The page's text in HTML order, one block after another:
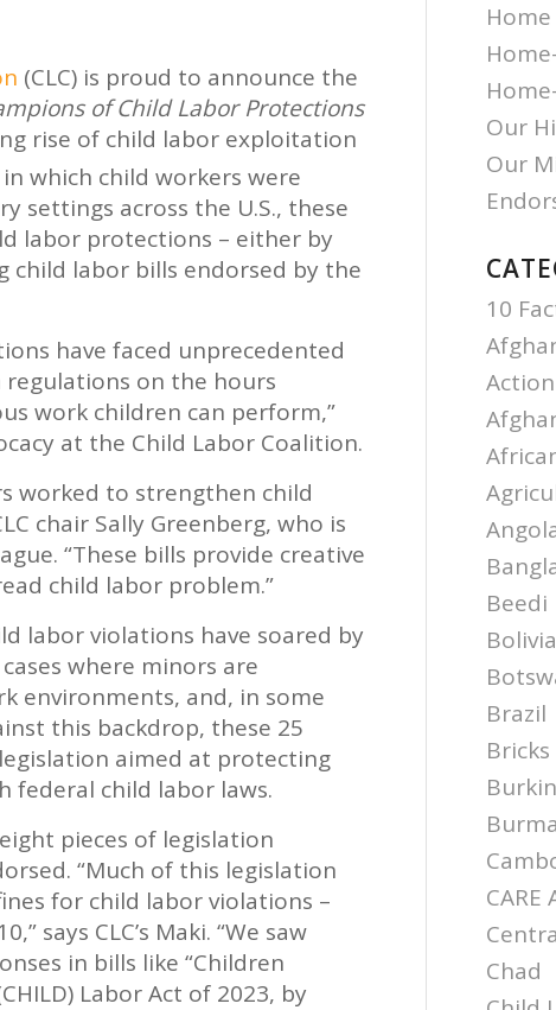
(CLC) is proud to announce the
of Child Labor Protections
rise of child labor exploitation
which child workers were
settings across the U.S., these
labor protections – either by
child labor bills endorsed by the
have faced unprecedented
on the hours
work children can perform,”
at the Child Labor Coalition.
worked to strengthen child
chair Sally Greenberg, who is
“These bills provide creative
child labor problem.”
labor violations have soared by
where minors are
environments, and, in some
this backdrop, these 25
aimed at protecting
federal child labor laws.
pieces of legislation
“Much of this legislation
for child labor violations –
says CLC’s Maki. “We saw
in bills like “Children
Labor Act of 2023, by
Home
Our
Our
10
Action
Beedi
Bolivia
Brazil
Bricks
CARE
Chad